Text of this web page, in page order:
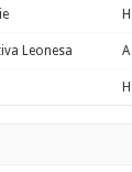
H
Leonesa A
H